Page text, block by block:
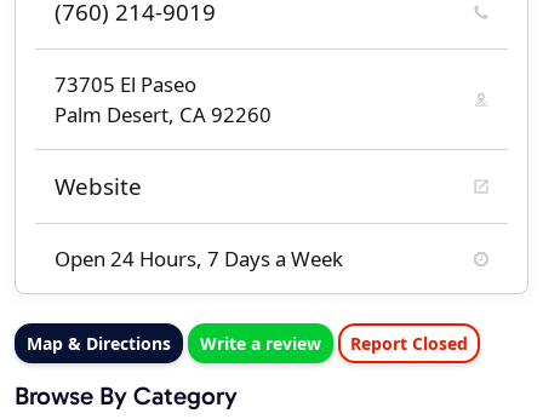
(760) 214-9019
73705 El Paseo
Palm Desert, CA 92260
Website
Open 24 Hours, 7 Days a Week
Map & Directions Write a review Report Closed
Browse By Category